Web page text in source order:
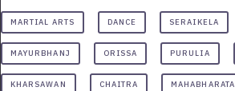
MARTIAL ARTS DANCE SERAIKELA
MAYURBHANJ ORISSA PURULIA
KHARSAWAN CHAITRA MAHABHARATA